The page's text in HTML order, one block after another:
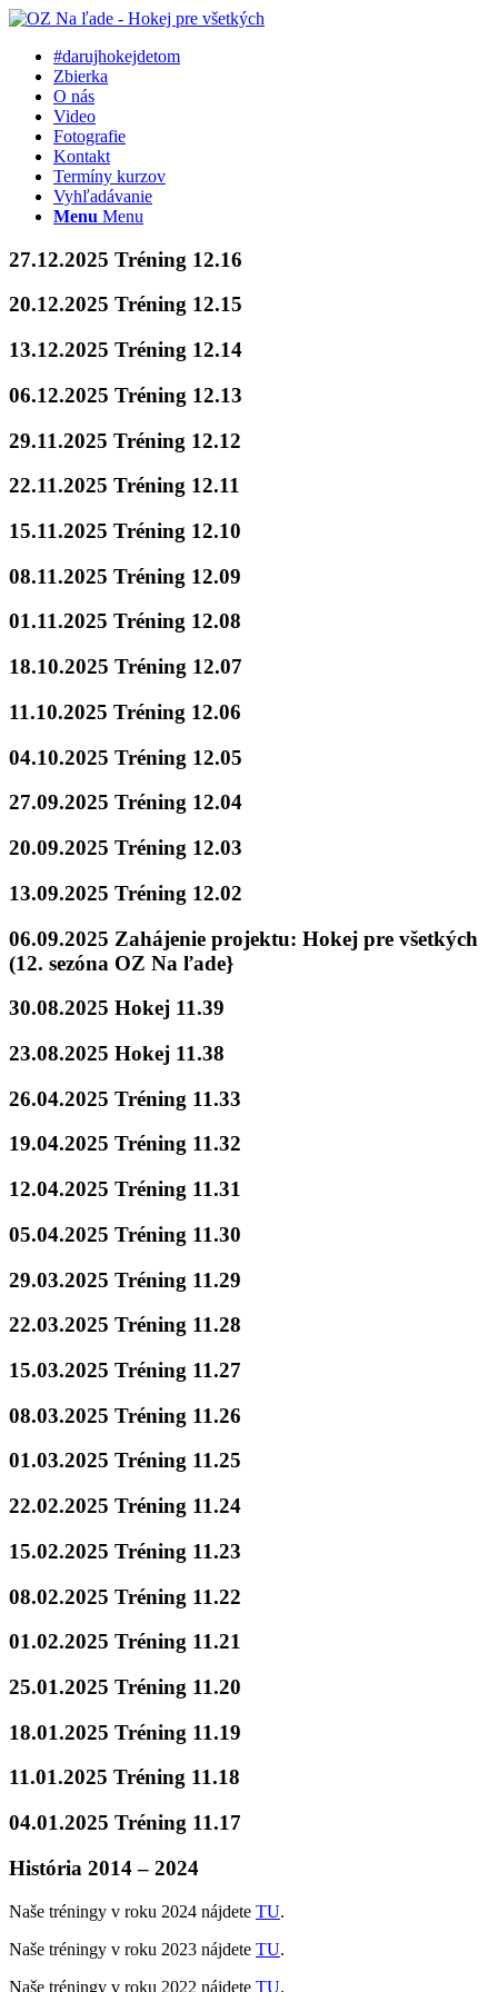
#darujhokejdetom
Zbierka
O nás
Video
Fotografie
Kontakt
Termíny kurzov
Vyhľadávanie
Menu Menu
27.12.2025 Tréning 12.16
20.12.2025 Tréning 12.15
13.12.2025 Tréning 12.14
06.12.2025 Tréning 12.13
29.11.2025 Tréning 12.12
22.11.2025 Tréning 12.11
15.11.2025 Tréning 12.10
08.11.2025 Tréning 12.09
01.11.2025 Tréning 12.08
18.10.2025 Tréning 12.07
11.10.2025 Tréning 12.06
04.10.2025 Tréning 12.05
27.09.2025 Tréning 12.04
20.09.2025 Tréning 12.03
13.09.2025 Tréning 12.02
06.09.2025 Zahájenie projektu: Hokej pre všetkých
(12. sezóna OZ Na ľade}
30.08.2025 Hokej 11.39
23.08.2025 Hokej 11.38
26.04.2025 Tréning 11.33
19.04.2025 Tréning 11.32
12.04.2025 Tréning 11.31
05.04.2025 Tréning 11.30
29.03.2025 Tréning 11.29
22.03.2025 Tréning 11.28
15.03.2025 Tréning 11.27
08.03.2025 Tréning 11.26
01.03.2025 Tréning 11.25
22.02.2025 Tréning 11.24
15.02.2025 Tréning 11.23
08.02.2025 Tréning 11.22
01.02.2025 Tréning 11.21
25.01.2025 Tréning 11.20
18.01.2025 Tréning 11.19
11.01.2025 Tréning 11.18
04.01.2025 Tréning 11.17
História 2014 – 2024
Naše tréningy v roku 2024 nájdete TU.
Naše tréningy v roku 2023 nájdete TU.
Naše tréningy v roku 2022 nájdete TU.